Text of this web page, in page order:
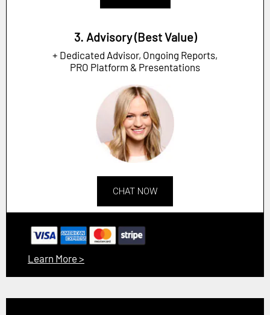
3. Advisory (Best Value)
+ Dedicated Advisor, Ongoing Reports,
PRO Platform & Presentations
CHAT NOW
Learn More >